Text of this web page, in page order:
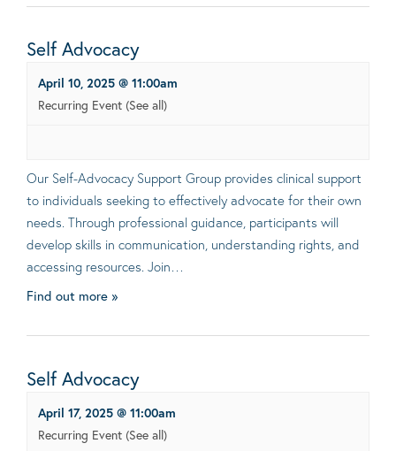
Self Advocacy
April 10, 2025 @ 11:00am
Recurring Event (See all)
Our Self-Advocacy Support Group provides clinical support
to individuals seeking to effectively advocate for their own
needs. Through professional guidance, participants will
develop skills in communication, understanding rights, and
accessing resources. Join…
Find out more »
Self Advocacy
April 17, 2025 @ 11:00am
Recurring Event (See all)